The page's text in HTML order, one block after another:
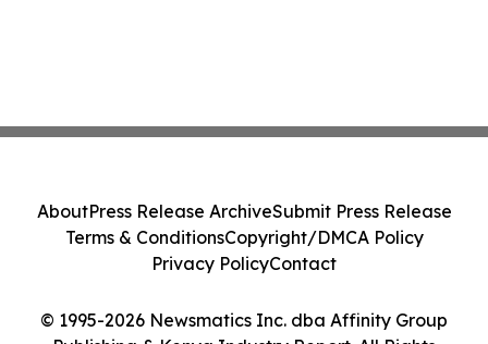
© 1995-2026 Newsmatics Inc. dba Affinity Group
AboutPress Release ArchiveSubmit Press Release
Terms & ConditionsCopyright/DMCA Policy
Privacy PolicyContact